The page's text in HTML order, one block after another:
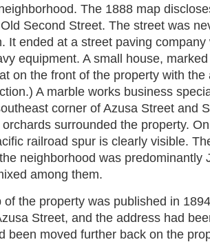
The 1888 map
Second Street. The street was
It ended at a street paving
equipment. A small house, marked
on the front of the property with
A marble works business
corner of Azusa Street and
surrounded the property.
railroad spur is clearly visible.
neighborhood was predominantly
among them.
of the property was published in
Street, and the address had
been moved further back on the